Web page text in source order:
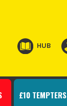
HUB
£10 TEMPTERS